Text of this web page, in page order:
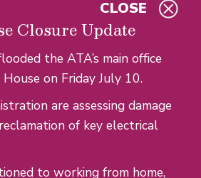
Closure Update
the ATA’s main office
on Friday July 10.
are assessing damage
of key electrical
to working from home,
CLOSE